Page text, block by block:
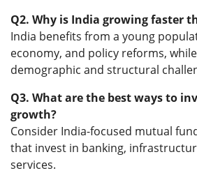
Q2. Why is India growing faster
India benefits from a young
economy, and policy reforms, while
demographic and structural
Q3. What are the best ways to
growth?
Consider India-focused mutual
that invest in banking,
services.